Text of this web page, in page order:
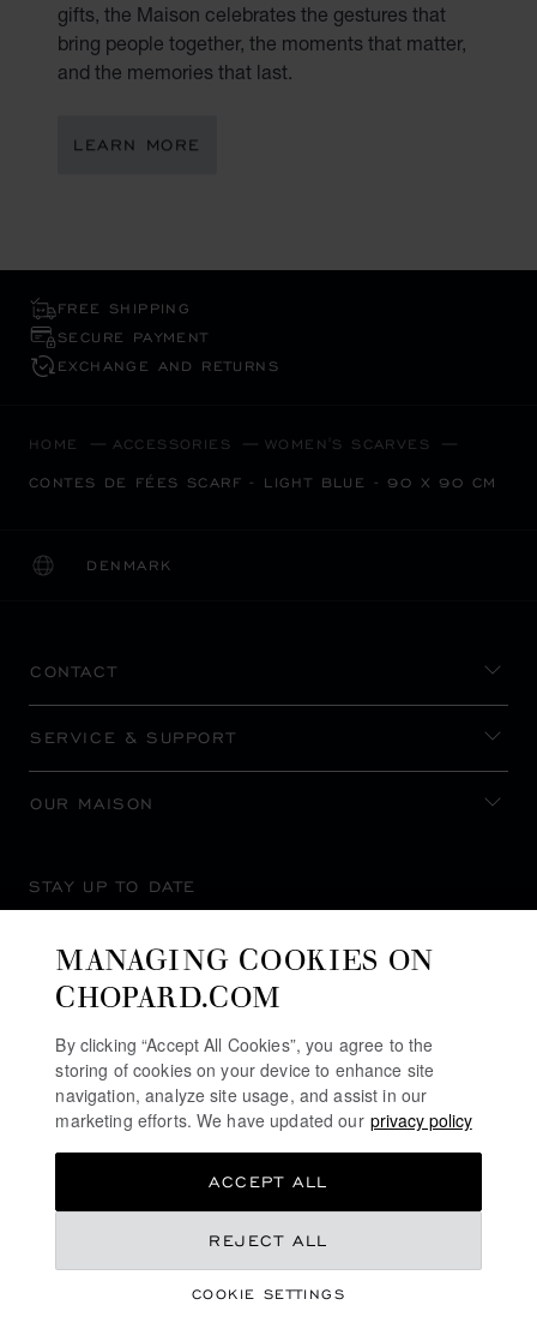
gifts, the Maison celebrates the gestures that
bring people together, the moments that matter,
and the memories that last.
LEARN MORE
FREE SHIPPING
SECURE PAYMENT
EXCHANGE AND RETURNS
HOME ACCESSORIES WOMEN'S SCARVES
CONTES DE FÉES SCARF - LIGHT BLUE - 90 X 90 CM
DENMARK
LOCALIZATION (CHANGE COUNTRY)
CHANGE COUNTRY
CONTACT
SERVICE & SUPPORT
OUR MAISON
STAY UP TO DATE
MANAGING COOKIES ON
CHOPARD.COM
By clicking “Accept All Cookies”, you agree to the
storing of cookies on your device to enhance site
navigation, analyze site usage, and assist in our
marketing efforts. We have updated our privacy policy
COOKIE SETTINGS
REJECT ALL
ACCEPT ALL